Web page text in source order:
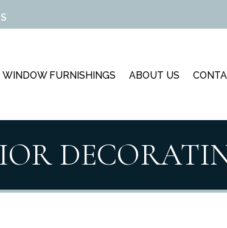
WINDOW FURNISHINGS ABOUT US